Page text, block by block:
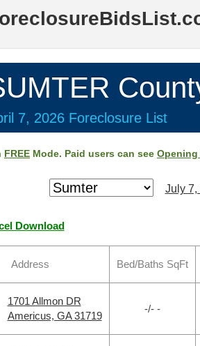
7, 2026 Foreclosure List
FREE Mode. Paid users can see Opening
July 7,
Download
Address Bed/Baths SqFt
1701 Allmon DR
Americus, GA 31719
-/- -